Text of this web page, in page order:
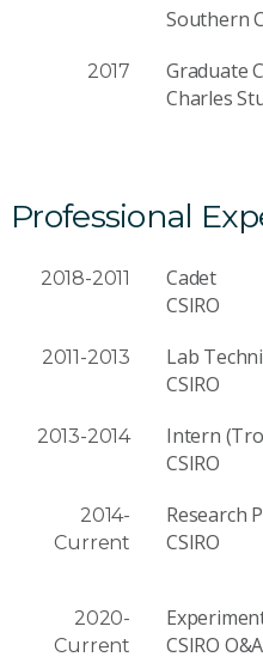
Southern
2017
Graduate
Charles
Professional
2018-2011
Cadet
CSIRO
2011-2013
Lab
CSIRO
2013-2014
Intern
CSIRO
2014-
Current
Research
CSIRO
2020-
Current
CSIRO O&A